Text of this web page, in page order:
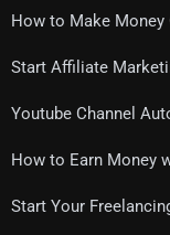
How to Make Money
Start Affiliate
Youtube Channel
How to Earn Money
Start Your